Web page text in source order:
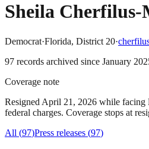
Sheila
Democrat·Florida, District 20·
97 records archived since January
Coverage note
Resigned April 21, 2026 while facing
federal charges. Coverage stops at
All (97)Press releases (97)